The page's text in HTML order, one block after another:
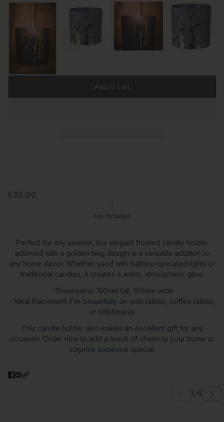
Add to cart
£32.00
/
Tax included.
Perfect for any season, this elegant frosted candle holder
adorned with a golden twig design is a versatile addition to
any home décor. Whether used with battery-operated lights or
traditional candles, it creates a warm, atmospheric glow.
- Dimensions: 150mm tall, 150mm wide
- Ideal Placement: Fits beautifully on side tables, coffee tables,
or sideboards
This candle holder also makes an excellent gift for any
occasion. Order now to add a touch of charm to your home or
surprise someone special.